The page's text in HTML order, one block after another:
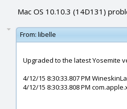
Mac OS 10.10.3 (14D131)
From: libelle
Upgraded to the latest Yosemite
4/12/15 8:30:33.807 PM
4/12/15 8:30:33.808 PM